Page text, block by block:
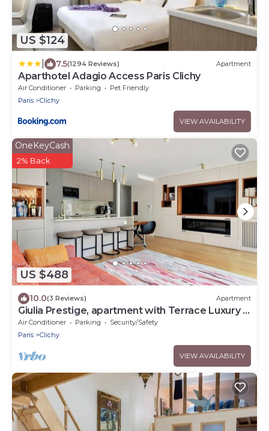
US $124
7.5(1294 Reviews) Apartment
Aparthotel Adagio Access Paris Clichy
Air Conditioner Parking
Pet Friendly
Paris
Clichy
VIEW AVAILABILITY
US $488
OneKeyCash
2% Back
10.0(3 Reviews) Apartment
Giulia Prestige, apartment with Terrace Luxury &
Comfort at the gates of Paris
Air Conditioner Parking
Security/Safety
Paris
Clichy
VIEW AVAILABILITY